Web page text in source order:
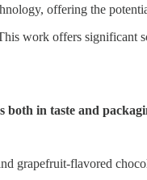
offering the
work offers
both in taste and
grapefruit-flavored